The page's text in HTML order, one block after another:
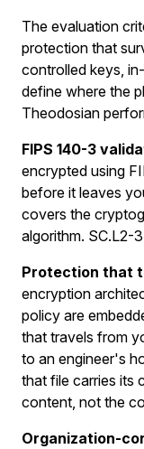
The evaluation
protection that
controlled keys,
define where the
Theodosian
FIPS 140-3
encrypted using
before it leaves
covers the
algorithm. SC.L2-
Protection that
encryption
policy are
that travels from
to an engineer's
that file carries its
content, not the
Organization-